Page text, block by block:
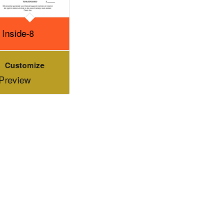
Inside-8
Customize
Preview